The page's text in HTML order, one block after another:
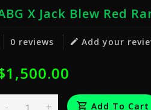
X Jack Blew Red
0 reviews Add your
+
- Add To Cart